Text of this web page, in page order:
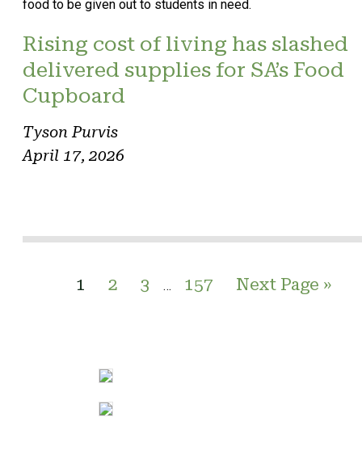
Rising cost of living has slashed
delivered supplies for SA’s Food
Cupboard
Tyson Purvis
April 17, 2026
1 2 3 … 157 Next Page »